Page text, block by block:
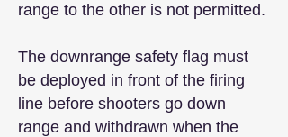
range to the other is not permitted.
The downrange safety flag must
be deployed in front of the firing
line before shooters go down
range and withdrawn when the